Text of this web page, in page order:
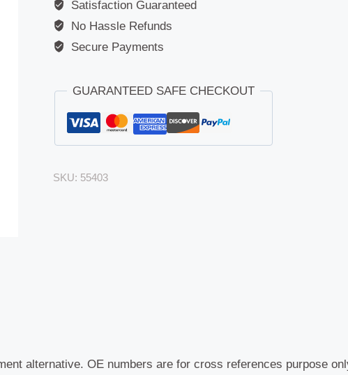
Satisfaction Guaranteed
No Hassle Refunds
Secure Payments
GUARANTEED SAFE CHECKOUT
SKU: 55403
alternative. OE numbers are for cross references purpose